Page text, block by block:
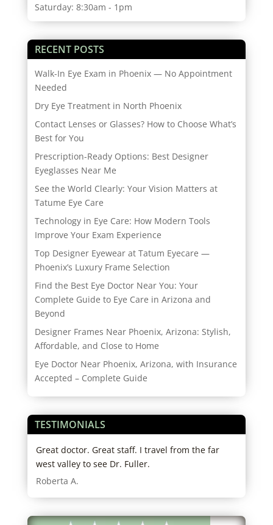
Saturday: 8:30am - 1pm
RECENT POSTS
Walk-In Eye Exam in Phoenix — No Appointment
Needed
Dry Eye Treatment in North Phoenix
Contact Lenses or Glasses? How to Choose What’s
Best for You
Prescription-Ready Options: Best Designer
Eyeglasses Near Me
See the World Clearly: Your Vision Matters at
Tatume Eye Care
Technology in Eye Care: How Modern Tools
Improve Your Exam Experience
Top Designer Eyewear at Tatum Eyecare —
Phoenix’s Luxury Frame Selection
Find the Best Eye Doctor Near You: Your
Complete Guide to Eye Care in Arizona and
Beyond
Designer Frames Near Phoenix, Arizona: Stylish,
Affordable, and Close to Home
Eye Doctor Near Phoenix, Arizona, with Insurance
Accepted – Complete Guide
TESTIMONIALS
Great doctor. Great staff. I travel from the far
west valley to see Dr. Fuller.
Roberta A.